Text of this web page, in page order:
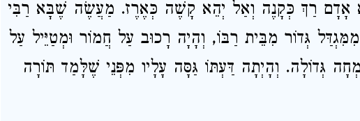
אָדָם רַךְ כְּקָנֶה וְאַל יְהֵא קָשֶׁה כְּאֶרֶז. מַעֲשֶׂה שֶׁבָּא רַבִּי
מִמִּגְדַּל גְּדוֹר מִבֵּית רַבּוֹ, וְהָיָה רָכוּב עַל חֲמוֹר וּמְטַיֵּיל עַל
גְּדוֹלָה. וְהָיְתָה דַּעְתּוֹ גַּסָּה עָלָיו מִפְּנֵי שֶׁלָּמַד תּוֹרָה